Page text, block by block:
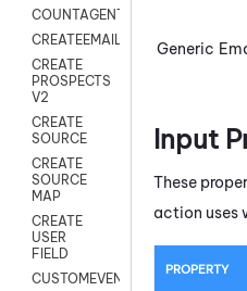
COUNTAGENTS
CREATEEMAIL
CREATE
PROSPECTS
V2
CREATE
SOURCE
CREATE
SOURCE
MAP
CREATE
USER
FIELD
CUSTOMEVENT
Generic
Input
These
action uses
PROPERTY